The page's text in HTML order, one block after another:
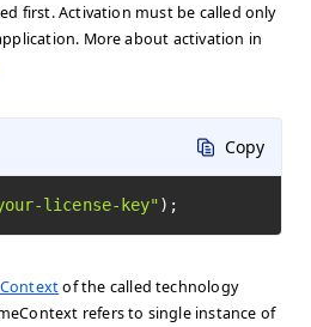
first. Activation must be called only
More about activation in
Copy
license-key" );
of the called technology
refers to single instance of